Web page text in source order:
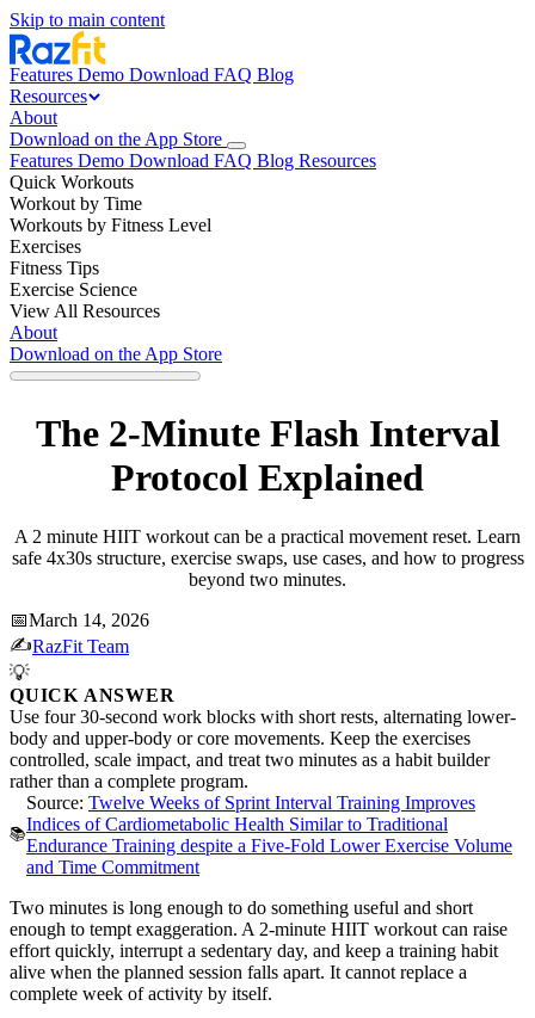
Skip to main content
Features Demo Download FAQ Blog
Resources
About
Download on the App Store
Features Demo Download FAQ Blog Resources
Quick Workouts
Workout by Time
Workouts by Fitness Level
Exercises
Fitness Tips
Exercise Science
View All Resources
About
Download on the App Store
The 2-Minute Flash Interval
Protocol Explained
A 2 minute HIIT workout can be a practical movement reset. Learn
safe 4x30s structure, exercise swaps, use cases, and how to progress
beyond two minutes.
📅March 14, 2026
✍️RazFit Team
💡
QUICK ANSWER
Use four 30-second work blocks with short rests, alternating lower-
body and upper-body or core movements. Keep the exercises
controlled, scale impact, and treat two minutes as a habit builder
rather than a complete program.
📚
Source: Twelve Weeks of Sprint Interval Training Improves
Indices of Cardiometabolic Health Similar to Traditional
Endurance Training despite a Five-Fold Lower Exercise Volume
and Time Commitment
Two minutes is long enough to do something useful and short
enough to tempt exaggeration. A 2-minute HIIT workout can raise
effort quickly, interrupt a sedentary day, and keep a training habit
alive when the planned session falls apart. It cannot replace a
complete week of activity by itself.